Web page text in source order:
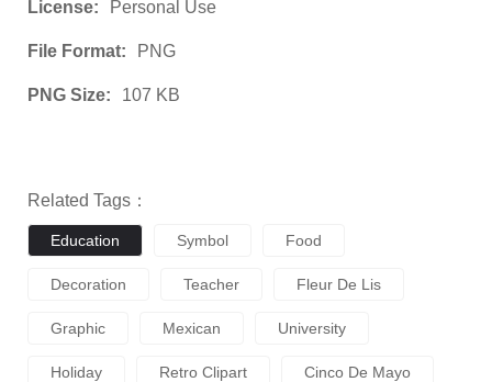
License: Personal Use
File Format: PNG
PNG Size: 107 KB
Related Tags：
Education Symbol Food
Decoration Teacher Fleur De Lis
Graphic Mexican University
Holiday Retro Clipart Cinco De Mayo